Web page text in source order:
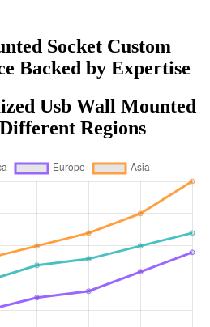
Socket Custom
Backed by Expertise
Usb Wall Mounted
Regions